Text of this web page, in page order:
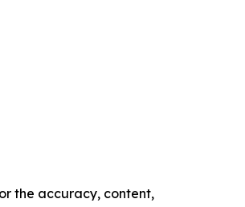
the accuracy, content,